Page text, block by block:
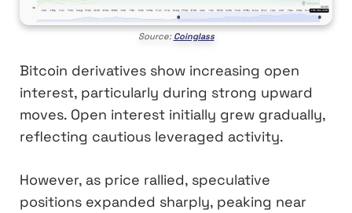
Source: Coinglass
Bitcoin derivatives show increasing open
interest, particularly during strong upward
moves. Open interest initially grew gradually,
reflecting cautious leveraged activity.
However, as price rallied, speculative
positions expanded sharply, peaking near